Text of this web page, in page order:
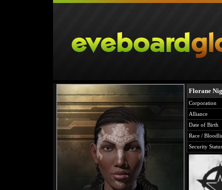
Florane
Corporation
Alliance
Date of Birth
Race /
Security Status